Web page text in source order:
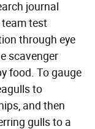
journal
team test
through eye
scavenger
food. To gauge
to
and then
gulls to a